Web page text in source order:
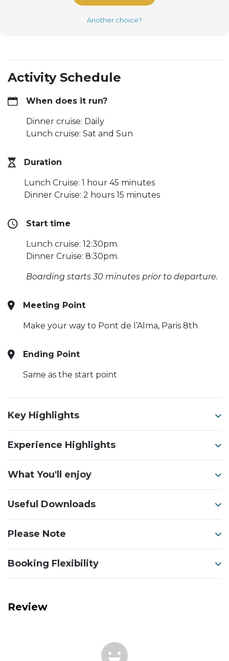
Another choice?
Activity Schedule
When does it run?
Dinner cruise: Daily
Lunch cruise: Sat and Sun
Duration
Lunch Cruise: 1 hour 45 minutes
Dinner Cruise: 2 hours 15 minutes
Start time
Lunch cruise: 12:30pm.
Dinner Cruise: 8:30pm.
Boarding starts 30 minutes prior to departure.
Meeting Point
Make your way to Pont de l’Alma, Paris 8th
Ending Point
Same as the start point
Key Highlights
Experience Highlights
What You'll enjoy
Useful Downloads
Please Note
Booking Flexibility
Review